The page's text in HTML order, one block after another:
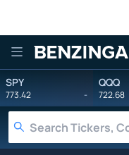
Benzinga
SPY
773.42 -
QQQ
722.68